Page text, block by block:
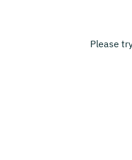
Please